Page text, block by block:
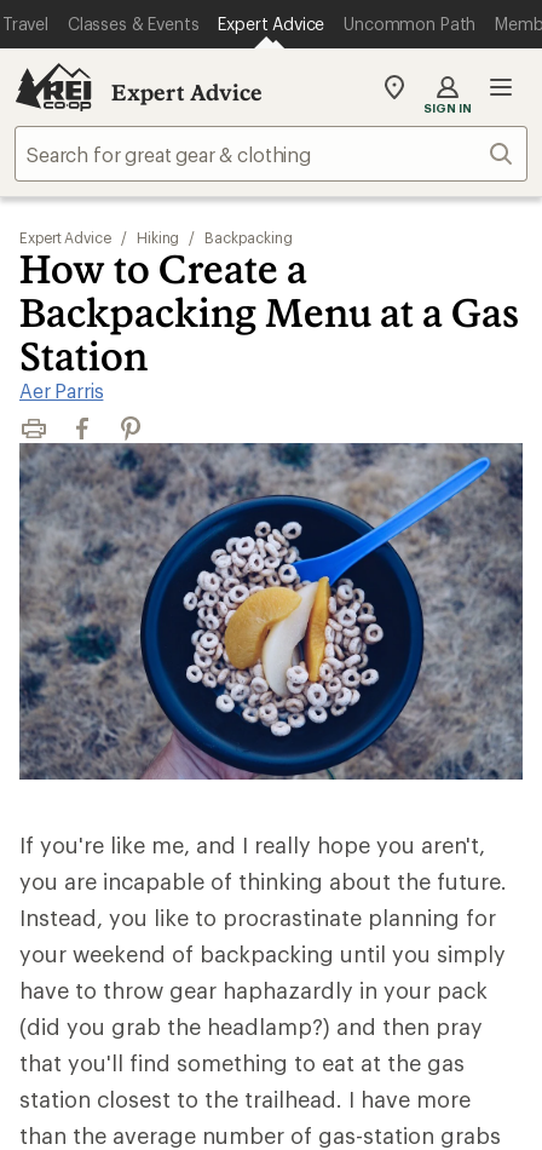
Travel Classes & Events Expert Advice Uncommon Path
Expert Advice
My
store
SIGN IN
Expert Advice / Hiking / Backpacking
How to Create a
Backpacking Menu at a Gas
Station
Aer Parris
Print FacebookPinterest
If you're like me, and I really hope you aren't,
you are incapable of thinking about the future.
Instead, you like to procrastinate planning for
your weekend of backpacking until you simply
have to throw gear haphazardly in your pack
(did you grab the headlamp?) and then pray
that you'll find something to eat at the gas
station closest to the trailhead. I have more
than the average number of gas-station grabs